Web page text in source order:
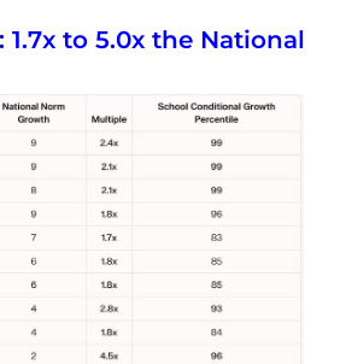
to 5.0x the National